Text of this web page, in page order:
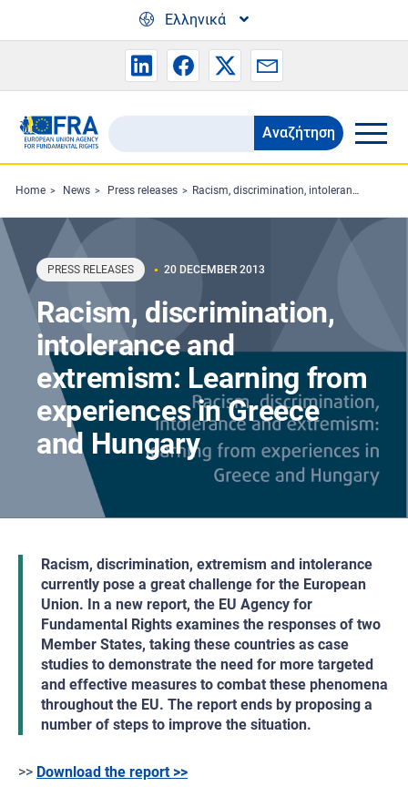
Ελληνικά
Search
the
FRA
website
Αναζήτηση
Home News Press releases Racism, discrimination, intolerance and extremism: Learning from experiences in Greece and Hungary
PRESS RELEASES 20 DECEMBER 2013
Racism, discrimination,
intolerance and
extremism: Learning from
experiences in Greece
and Hungary
Racism, discrimination, extremism and intolerance
currently pose a great challenge for the European
Union. In a new report, the EU Agency for
Fundamental Rights examines the responses of two
Member States, taking these countries as case
studies to demonstrate the need for more targeted
and effective measures to combat these phenomena
throughout the EU. The report ends by proposing a
number of steps to improve the situation.
>> Download the report >>